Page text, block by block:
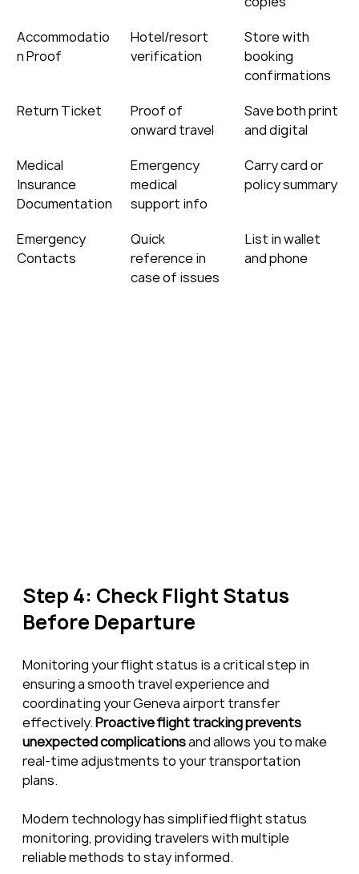
Accommodatio
n Proof
Hotel/resort
verification
Store with
booking
confirmations
Return Ticket
Proof of
onward travel
Save both print
and digital
Medical
Insurance
Documentation
Emergency
medical
support info
Carry card or
policy summary
Emergency
Contacts
Quick
reference in
case of issues
List in wallet
and phone
Step 4: Check Flight Status
Before Departure
Monitoring your flight status is a critical step in
ensuring a smooth travel experience and
coordinating your Geneva airport transfer
effectively. Proactive flight tracking prevents
unexpected complications and allows you to make
real-time adjustments to your transportation
plans.
Modern technology has simplified flight status
monitoring, providing travelers with multiple
reliable methods to stay informed.